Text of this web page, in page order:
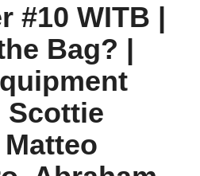
#10 WITB |
Bag? |
Scottie